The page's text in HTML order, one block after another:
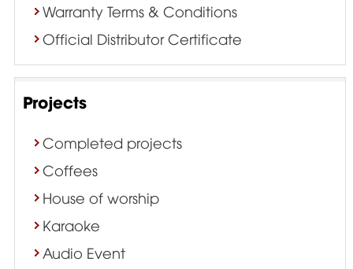
Warranty Terms & Conditions
Official Distributor Certificate
Projects
Completed projects
Coffees
House of worship
Karaoke
Audio Event